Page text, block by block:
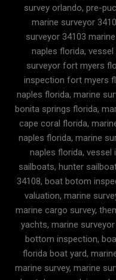
survey orlando, pre-
marine surveyor
surveyor 34103
naples florida,
surveyor fort myers
inspection fort myers
naples florida, marine
bonita springs florida,
cape coral florida,
naples florida, marine
naples florida,
sailboats, hunter
34108, boat botom
valuation, marine
marine cargo survey,
yachts, marine
bottom inspection,
florida boat yard,
marine survey, marine